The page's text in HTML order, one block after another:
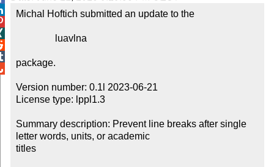
Michal Hoftich submitted an update to the
package.
Version number: 0.1l 2023-06-21
License type: lppl1.3
Summary description: Prevent line breaks after single
letter words, units, or academic
titles